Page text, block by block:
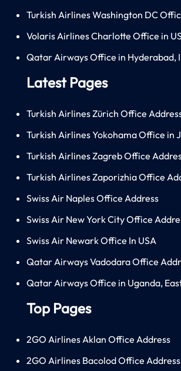
Turkish Airlines Washington DC
Volaris Airlines Charlotte Office in
Qatar Airways Office in Hyderabad,
Latest Pages
Turkish Airlines Zürich Office
Turkish Airlines Yokohama Office in
Turkish Airlines Zagreb Office
Turkish Airlines Zaporizhia Office
Swiss Air Naples Office Address
Swiss Air New York City Office
Swiss Air Newark Office In USA
Qatar Airways Vadodara Office
Qatar Airways Office in Uganda,
Top Pages
2GO Airlines Aklan Office Address
2GO Airlines Bacolod Office Address